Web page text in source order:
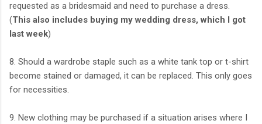
requested as a bridesmaid and need to purchase a dress.
(This also includes buying my wedding dress, which I got
last week)
8. Should a wardrobe staple such as a white tank top or t-shirt
become stained or damaged, it can be replaced. This only goes
for necessities.
9. New clothing may be purchased if a situation arises where I